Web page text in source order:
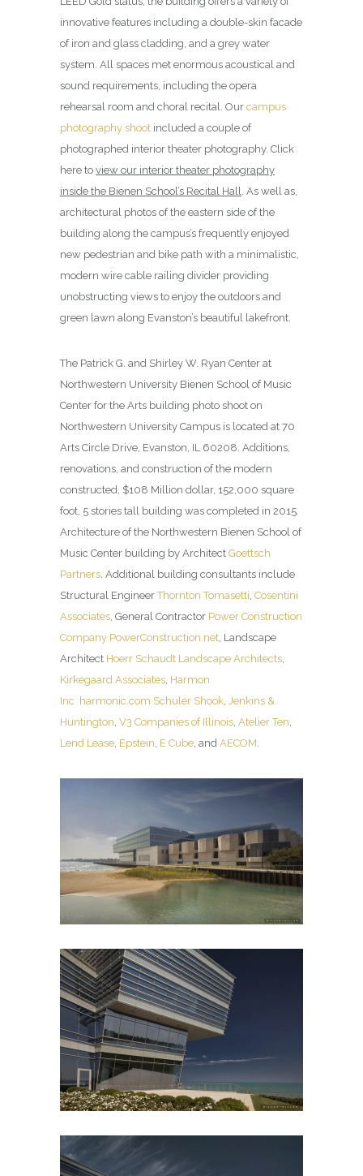
innovative features including a double-skin facade
of iron and glass cladding, and a grey water
system. All spaces met enormous acoustical and
sound requirements, including the opera
rehearsal room and choral recital. Our campus
photography shoot included a couple of
photographed interior theater photography. Click
here to view our interior theater photography
inside the Bienen School’s Recital Hall
. As well as,
architectural photos of the eastern side of the
building along the campus’s frequently enjoyed
new pedestrian and bike path with a minimalistic,
modern wire cable railing divider providing
unobstructing views to enjoy the outdoors and
green lawn along Evanston’s beautiful lakefront.
The Patrick G. and Shirley W. Ryan Center at
Northwestern University Bienen School of Music
Center for the Arts building photo shoot on
Northwestern University Campus is located at 70
Arts Circle Drive, Evanston, IL 60208. Additions,
renovations, and construction of the modern
constructed, $108 Million dollar, 152,000 square
foot, 5 stories tall building was completed in 2015.
Architecture of the Northwestern Bienen School of
Music Center building by Architect Goettsch
Partners . Additional building consultants include
Structural EngineerThornton Tomasetti Cosentini
Associates , General Contractor Power Construction
Company PowerConstruction.net , Landscape
Architect Hoerr Schaudt Landscape Architects
Kirkegaard Associates Harmon
Inc harmonic.com Schuler Shook Jenkins &
Huntington V3 Companies of Illinois Atelier Ten
Lend Lease Epstein E Cube , and AECOM